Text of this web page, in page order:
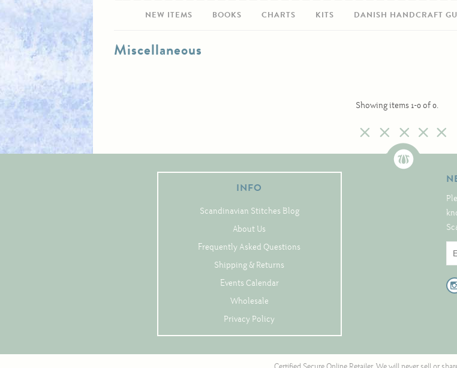
NEW ITEMS BOOKS CHARTS KITS DANISH HANDCRAFT
Miscellaneous
Showing items 1-0 of 0.
INFO
Scandinavian Stitches Blog
About Us
Frequently Asked Questions
Shipping & Returns
Events Calendar
Wholesale
Privacy Policy